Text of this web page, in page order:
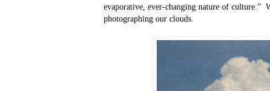
evaporative, ever-changing nature of culture.”
photographing our clouds.